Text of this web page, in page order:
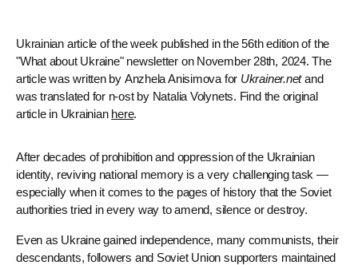
Ukrainian article of the week published in the 56th edition of the
"What about Ukraine" newsletter on November 28th, 2024. The
article was written by Anzhela Anisimova for Ukrainer.netand
was translated for n-ost by Natalia Volynets. Find the original
article in Ukrainian here.
After decades of prohibition and oppression of the Ukrainian
identity, reviving national memory is a very challenging task —
especially when it comes to the pages of history that the Soviet
authorities tried in every way to amend, silence or destroy.
Even as Ukraine gained independence, many communists, their
descendants, followers and Soviet Union supporters maintained